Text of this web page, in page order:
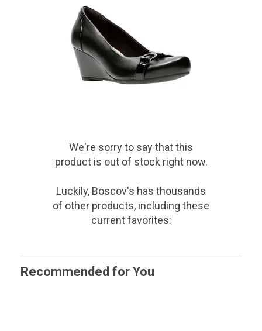
We're sorry to say thatthis
productis out of stock right now.
Luckily, Boscov's has thousands
of other products, including these
current favorites:
Recommended for You